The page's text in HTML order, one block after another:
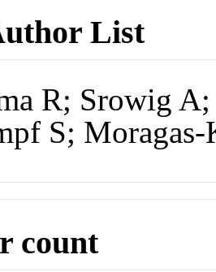
List
R; Srowig
S;
count